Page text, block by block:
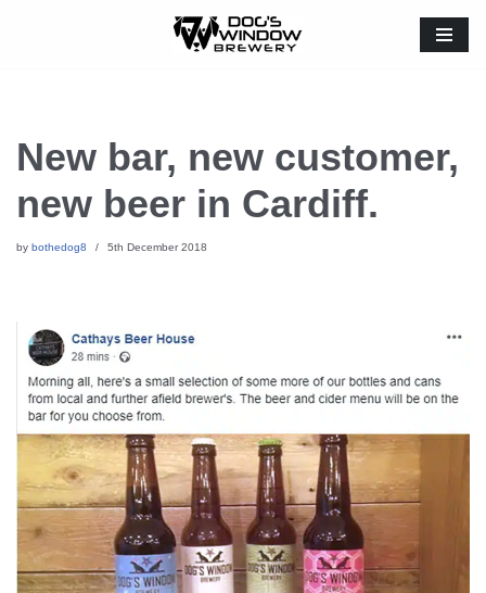
New bar, new customer,
new beer in Cardiff.
by bothedog8 5th December 2018